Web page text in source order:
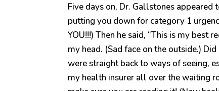
Five days on, Dr. Gallstones appeared
putting you down for category 1
YOU!!!) Then he said, “This is my best
my head. (Sad face on the outside.)
were straight back to ways of seeing,
my health insurer all over the waiting